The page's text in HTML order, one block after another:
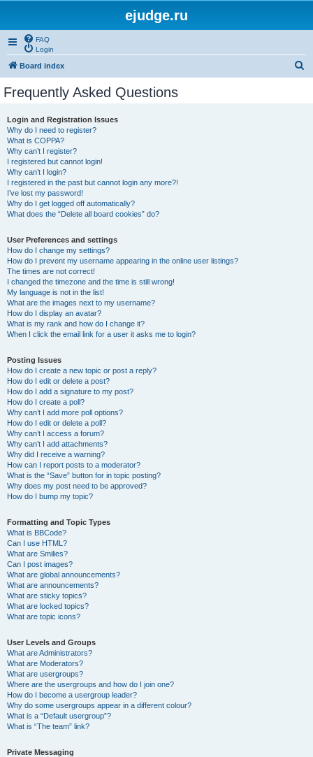
ejudge.ru
FAQ
Login
Board index
Frequently Asked Questions
Login and Registration Issues
Why do I need to register?
What is COPPA?
Why can’t I register?
I registered but cannot login!
Why can’t I login?
I registered in the past but cannot login any more?!
I’ve lost my password!
Why do I get logged off automatically?
What does the “Delete all board cookies” do?
User Preferences and settings
How do I change my settings?
How do I prevent my username appearing in the online user listings?
The times are not correct!
I changed the timezone and the time is still wrong!
My language is not in the list!
What are the images next to my username?
How do I display an avatar?
What is my rank and how do I change it?
When I click the email link for a user it asks me to login?
Posting Issues
How do I create a new topic or post a reply?
How do I edit or delete a post?
How do I add a signature to my post?
How do I create a poll?
Why can’t I add more poll options?
How do I edit or delete a poll?
Why can’t I access a forum?
Why can’t I add attachments?
Why did I receive a warning?
How can I report posts to a moderator?
What is the “Save” button for in topic posting?
Why does my post need to be approved?
How do I bump my topic?
Formatting and Topic Types
What is BBCode?
Can I use HTML?
What are Smilies?
Can I post images?
What are global announcements?
What are announcements?
What are sticky topics?
What are locked topics?
What are topic icons?
User Levels and Groups
What are Administrators?
What are Moderators?
What are usergroups?
Where are the usergroups and how do I join one?
How do I become a usergroup leader?
Why do some usergroups appear in a different colour?
What is a “Default usergroup”?
What is “The team” link?
Private Messaging